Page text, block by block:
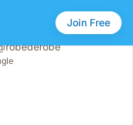
Join Free
robederobe